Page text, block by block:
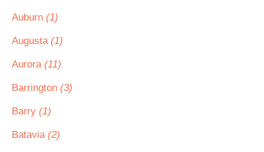
Auburn (1)
Augusta (1)
Aurora (11)
Barrington (3)
Barry (1)
Batavia (2)